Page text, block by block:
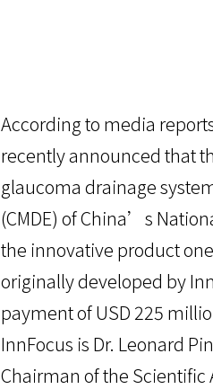
According to media
recently announced that
glaucoma drainage
(CMDE) of China’s
the innovative product
originally developed by
payment of USD 225
InnFocus is Dr. Leonard
Chairman of the Scientific